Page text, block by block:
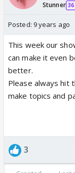
Stunner 36
Posted: 9 years ago
This week our
can make it even
better.
Please always hit
make topics and
3